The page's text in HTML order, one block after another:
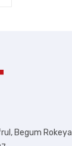
Begum Rokeya